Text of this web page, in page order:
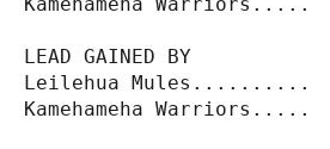
LEAD GAINED BY
Leilehua
Kamehameha